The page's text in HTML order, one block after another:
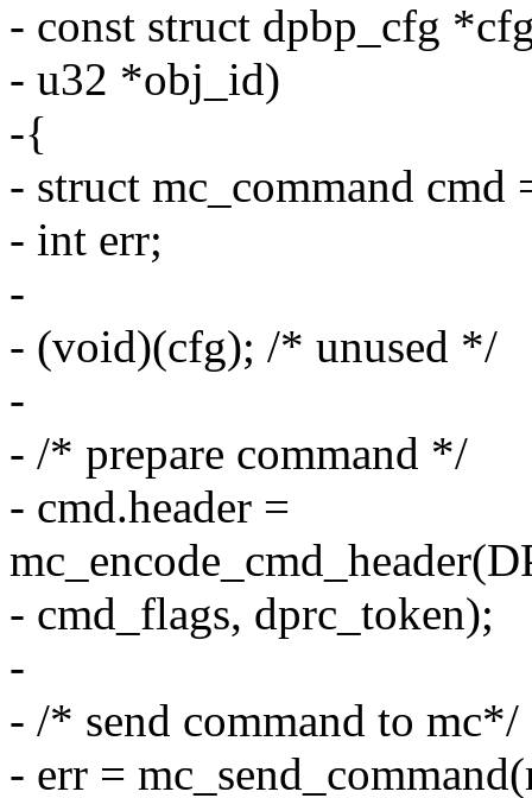
- const struct dpbp_cfg
- u32 *obj_id)
-{
- struct mc_command
- int err;
-
- (void)(cfg); /* unused */
-
- /* prepare command */
- cmd.header =
- cmd_flags, dprc_token);
-
- /* send command to mc*/
- err =